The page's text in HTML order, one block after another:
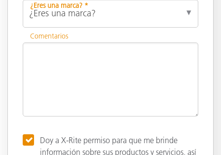
¿Eres una marca? *
Comentarios
Doy a X-Rite permiso para que me brinde
información sobre sus productos y servicios, así